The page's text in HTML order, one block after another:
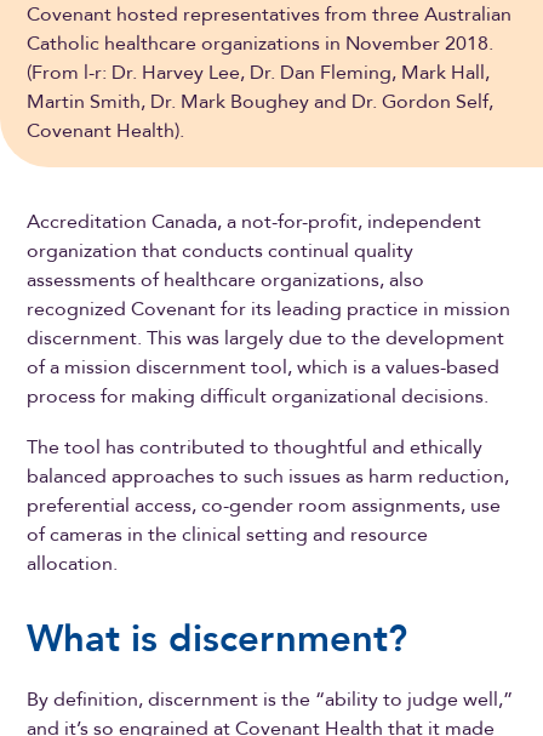
Covenant hosted representatives from three Australian
Catholic healthcare organizations in November 2018.
(From l-r: Dr. Harvey Lee, Dr. Dan Fleming, Mark Hall,
Martin Smith, Dr. Mark Boughey and Dr. Gordon Self,
Covenant Health).
Accreditation Canada, a not-for-profit, independent
organization that conducts continual quality
assessments of healthcare organizations, also
recognized Covenant for its leading practice in mission
discernment. This was largely due to the development
of a mission discernment tool, which is a values-based
process for making difficult organizational decisions.
The tool has contributed to thoughtful and ethically
balanced approaches to such issues as harm reduction,
preferential access, co-gender room assignments, use
of cameras in the clinical setting and resource
allocation.
What is discernment?
By definition, discernment is the “ability to judge well,”
and it’s so engrained at Covenant Health that it made